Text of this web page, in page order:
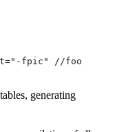
fpic"
//foo
generating